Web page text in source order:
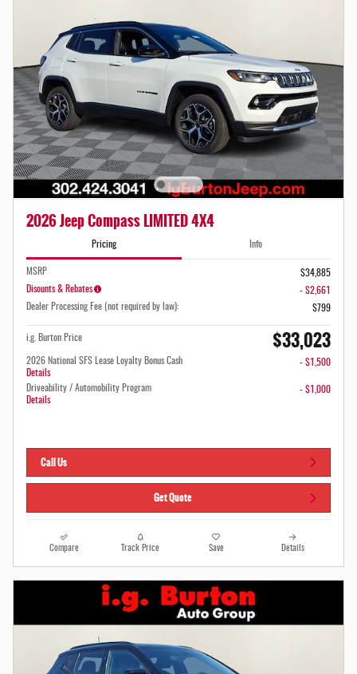
2026 Jeep Compass LIMITED 4X4
Pricing Info
MSRP
$34,885
Disounts & Rebates
- $2,661
Dealer Processing Fee (not required by law):
$799
i.g. Burton Price $33,023
2026 National SFS Lease Loyalty Bonus Cash
Details
- $1,500
Driveability / Automobility Program
Details
- $1,000
Call Us
Get Quote
Compare Track Price Save Details